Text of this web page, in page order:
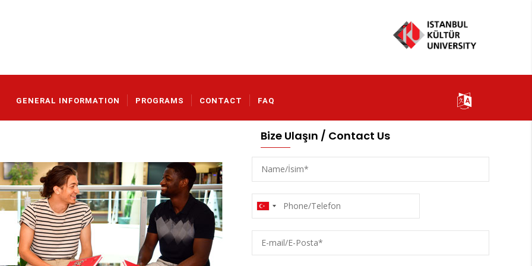
GENERAL INFORMATION PROGRAMS CONTACT FAQ
Bize Ulaşın / Contact Us
Name/
İsim
Phone/Telefon
mail/E-